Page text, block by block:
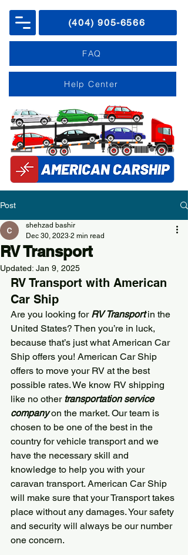
(404) 905-6566
Help Center
FAQ
Post
RV Transport
shehzad bashir
Dec 30, 2023 2 min read
Updated: Jan 9, 2025
RV Transport with American
Car Ship
Are you looking for RV Transport in the
United States? Then you’re in luck,
because that’s just what American Car
Ship offers you! American Car Ship
offers to move your RV at the best
possible rates. We know RV shipping
like no other transportation service
company on the market. Our team is
chosen to be one of the best in the
country for vehicle transport and we
have the necessary skill and
knowledge to help you with your
caravan transport. American Car Ship
will make sure that your Transport takes
place without any damages. Your safety
and security will always be our number
one concern.